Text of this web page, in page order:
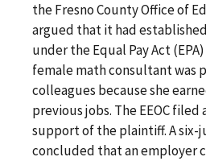
the Fresno County Office of
argued that it had
under the Equal Pay Act
female math consultant was
colleagues because she
previous jobs. The EEOC
support of the plaintiff. A six-
concluded that an employer